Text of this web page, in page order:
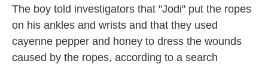
The boy told investigators that "Jodi" put the ropes
on his ankles and wrists and that they used
cayenne pepper and honey to dress the wounds
caused by the ropes, according to a search